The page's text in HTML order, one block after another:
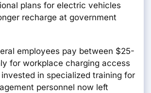
plans for electric vehicles
recharge at government
employees pay between $25-
for workplace charging access
in specialized training for
personnel now left